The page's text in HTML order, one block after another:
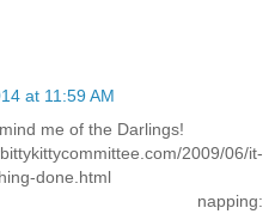
at 11:59 AM
me of the Darlings!
2009/06/it-
done.html
napping: